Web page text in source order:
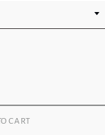
CART